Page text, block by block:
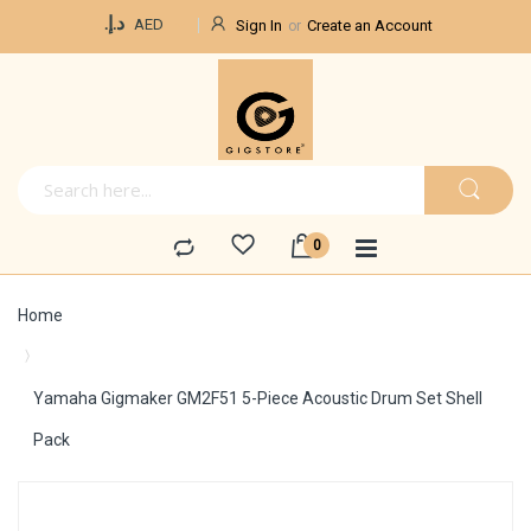
د.إ.‏ AED Sign In Create an Account
Home
Yamaha Gigmaker GM2F51 5-Piece Acoustic Drum Set Shell
Pack